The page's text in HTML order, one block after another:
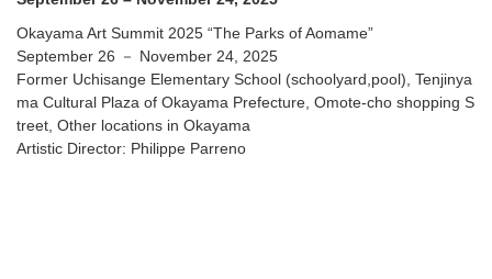
Okayama Art Summit 2025 “The Parks of Aomame”
September 26 － November 24, 2025
Former Uchisange Elementary School (schoolyard,pool), Tenjinya
ma Cultural Plaza of Okayama Prefecture, Omote-cho shopping S
treet, Other locations in Okayama
Artistic Director: Philippe Parreno